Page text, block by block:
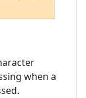
when a